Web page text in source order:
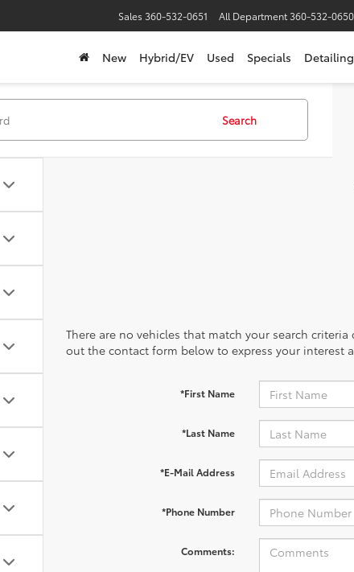
Sales 360-532-0651 All Department360-532-0650
New Hybrid/EV Used Specials Detailing
Search
There are no vehicles that match your search
out the contact form below to express your interest
*First Name
*Last Name
*E-Mail Address
*Phone Number
Comments: